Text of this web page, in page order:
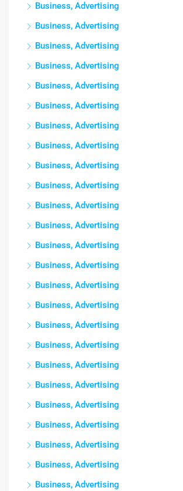
Business, Advertising
Business, Advertising
Business, Advertising
Business, Advertising
Business, Advertising
Business, Advertising
Business, Advertising
Business, Advertising
Business, Advertising
Business, Advertising
Business, Advertising
Business, Advertising
Business, Advertising
Business, Advertising
Business, Advertising
Business, Advertising
Business, Advertising
Business, Advertising
Business, Advertising
Business, Advertising
Business, Advertising
Business, Advertising
Business, Advertising
Business, Advertising
Business, Advertising